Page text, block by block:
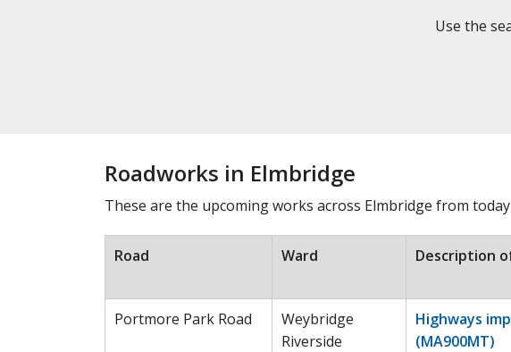
Use the
Roadworks in Elmbridge
These are the upcoming works across Elmbridge from
Road Ward Description
Portmore Park Road
Weybridge
Riverside
Highways
(MA900MT)